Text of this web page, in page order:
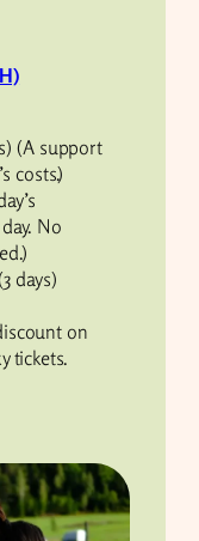
(A support
costs.)
No
days)
on
tickets.